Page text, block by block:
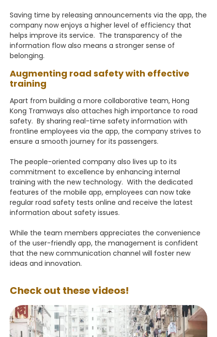
Saving time by releasing announcements via the app, the
company now enjoys a higher level of efficiency that
helps improve its service. The transparency of the
information flow also means a stronger sense of
belonging.
Augmenting road safety with effective
training
Apart from building a more collaborative team, Hong
Kong Tramways also attaches high importance to road
safety. By sharing real-time safety information with
frontline employees via the app, the company strives to
ensure a smooth journey for its passengers.
The people-oriented company also lives up to its
commitment to excellence by enhancing internal
training with the new technology. With the dedicated
features of the mobile app, employees can now take
regular road safety tests online and receive the latest
information about safety issues.
While the team members appreciates the convenience
of the user-friendly app, the management is confident
that the new communication channel will foster new
ideas and innovation.
Check out these videos!